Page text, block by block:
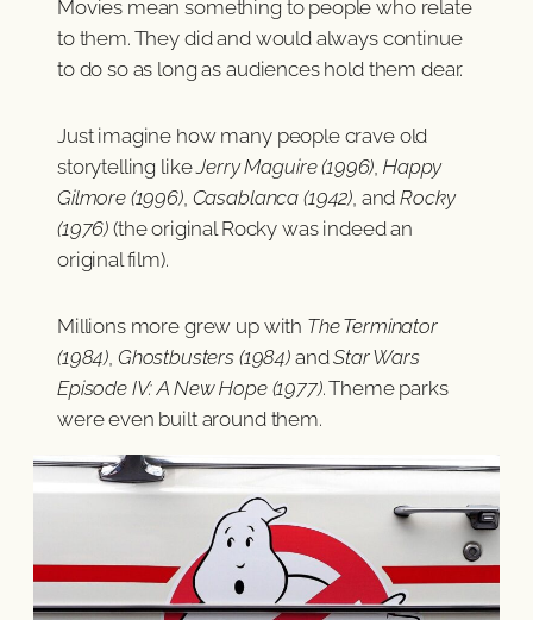
Movies mean something to people who relate
to them. They did and would always continue
to do so as long as audiences hold them dear.
Just imagine how many people crave old
storytelling likeJerry Maguire (1996) ,Happy
Gilmore (1996), Casablanca (1942) , andRocky
(1976) (the original Rocky was indeed an
original film).
Millions more grew up with The Terminator
(1984) Ghostbusters (1984)andStar Wars
Episode IV: A New Hope (1977). Theme parks
were even built around them.